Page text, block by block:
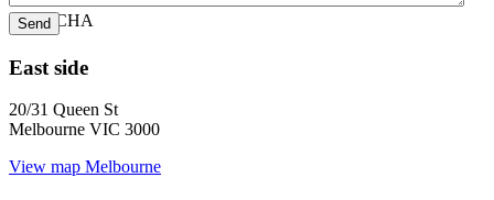
CAPTCHA
East side
20/31 Queen St
Melbourne VIC 3000
View map Melbourne